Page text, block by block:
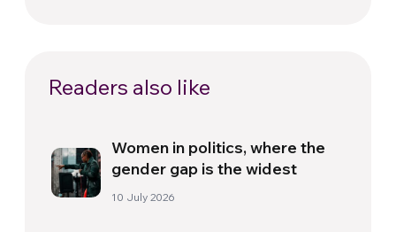
Readers also like
Women in politics, where the
gender gap is the widest
10 July 2026